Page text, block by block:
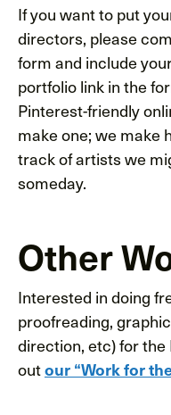
If you want to put
directors, please
form and include
portfolio link in the
Pinterest-friendly
make one; we make
track of artists we
someday.
Other
Interested in doing
proofreading,
direction, etc) for the
outour “Work for